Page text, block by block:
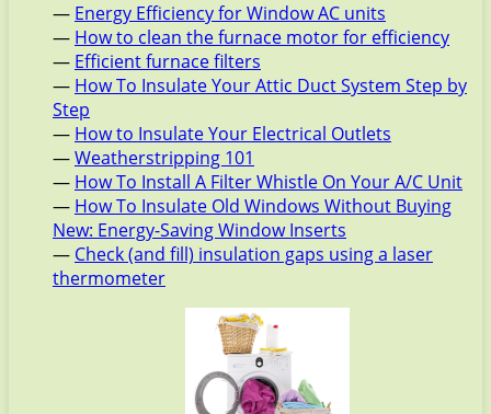
— Energy Efficiency for Window AC units
— How to clean the furnace motor for efficiency
— Efficient furnace filters
— How To Insulate Your Attic Duct System Step by
Step
— How to Insulate Your Electrical Outlets
—Weatherstripping 101
— How To Install A Filter Whistle On Your A/C Unit
— How To Insulate Old Windows Without Buying
New: Energy-Saving Window Inserts
— Check (and fill) insulation gaps using a laser
thermometer